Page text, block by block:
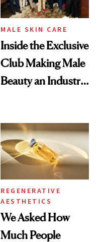
MALE SKIN CARE
Inside the Exclusive
Club Making Male
Beauty an Industry
REGENERATIVE
AESTHETICS
We Asked How
Much People